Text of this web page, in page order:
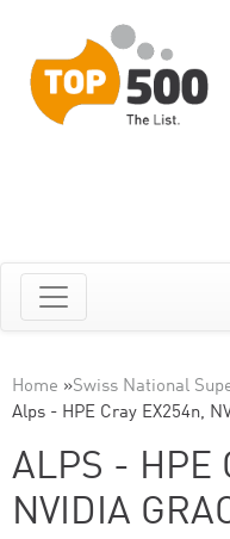
Home »Swiss National
Alps - HPE Cray EX254n,
ALPS - HPE
NVIDIA